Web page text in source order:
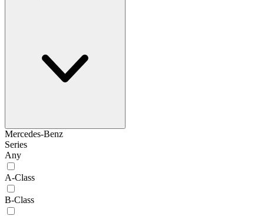
Mercedes-Benz
Series
Any
A-Class
B-Class